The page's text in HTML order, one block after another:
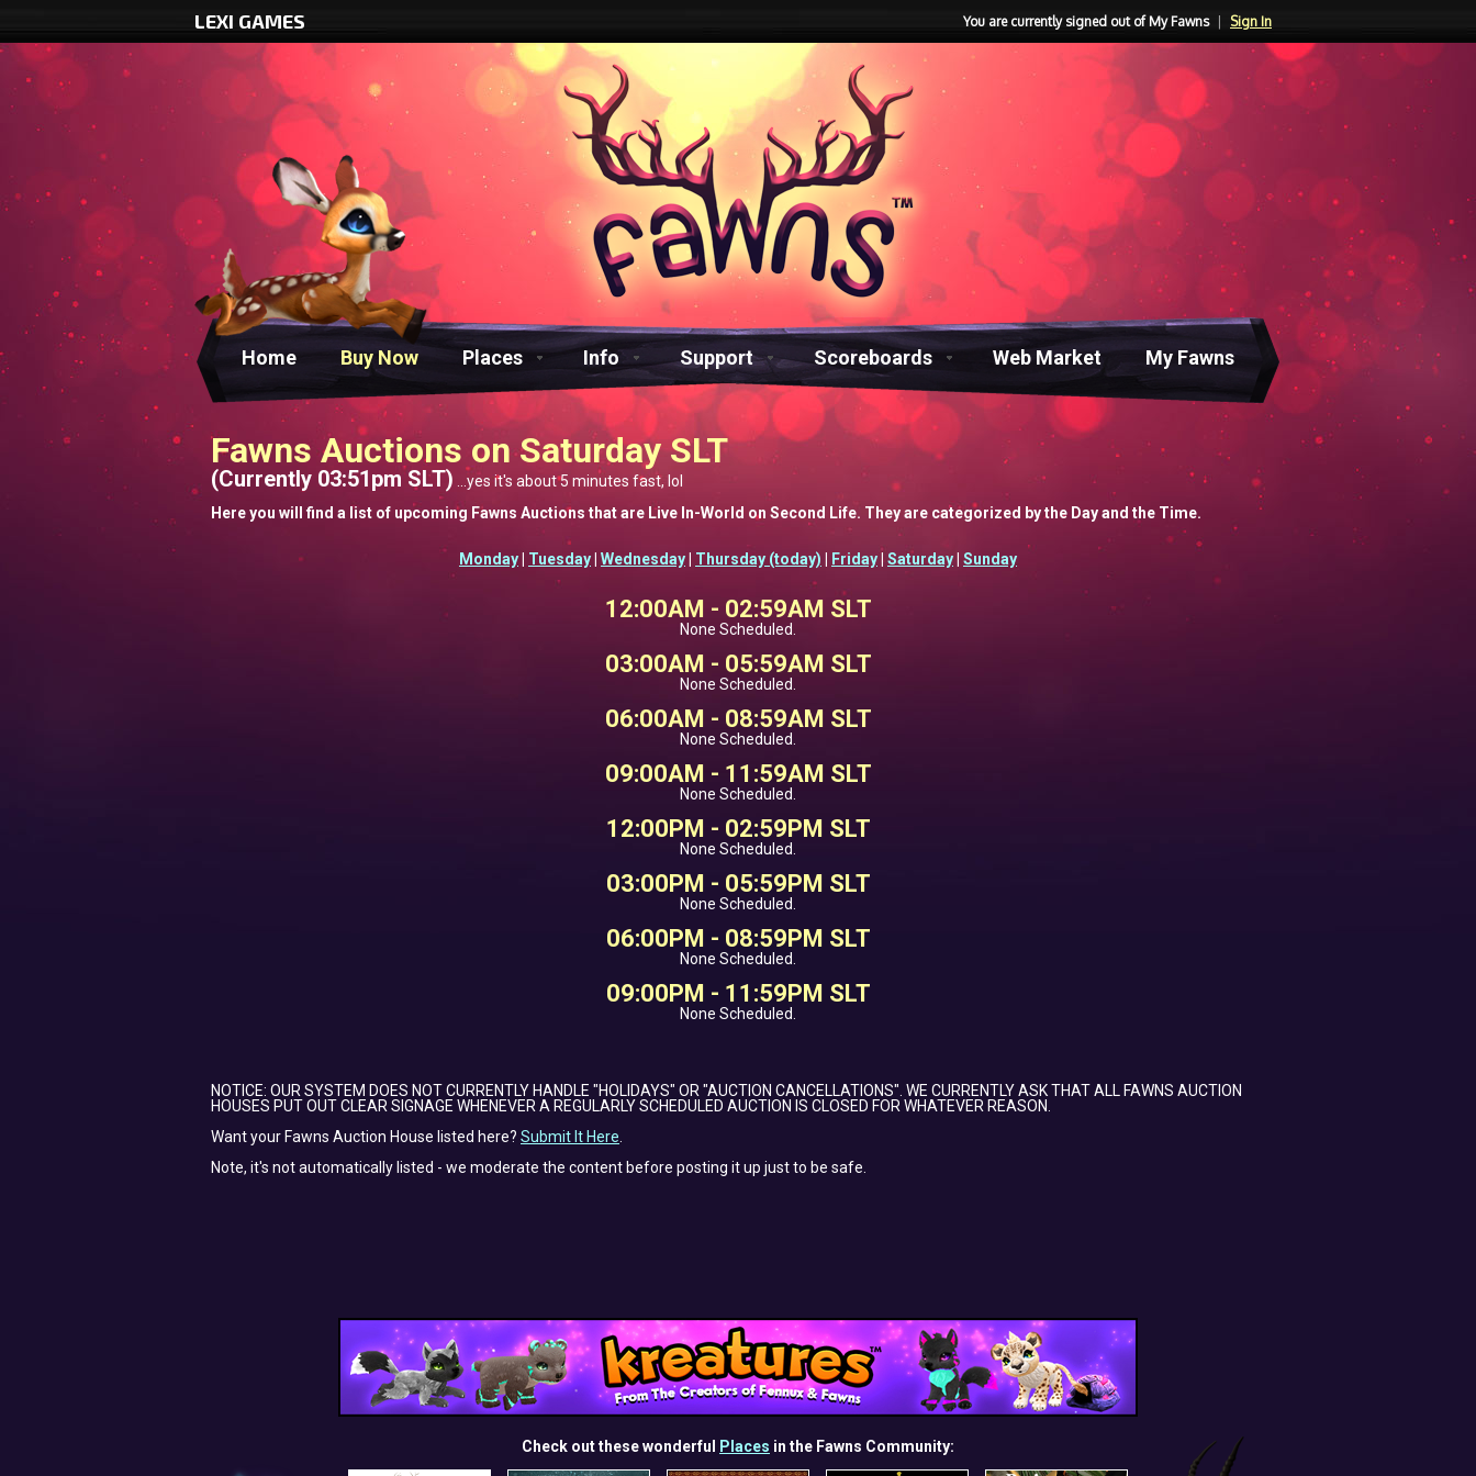
LEXI GAMES You are currently signed out of My Fawns Sign In
Home Buy Now Places Info Support Scoreboards Web Market My Fawns
Fawns Auctions on Saturday SLT
(Currently 03:51pm SLT) ...yes it's about 5 minutes fast, lol
Here you will find a list of upcoming Fawns Auctions that are Live In-World on Second Life. They are categorized by the Day and the Time.
Monday Tuesday Wednesday Thursday (today) Friday Saturday Sunday
12:00AM - 02:59AM SLT
None Scheduled.
03:00AM - 05:59AM SLT
None Scheduled.
06:00AM - 08:59AM SLT
None Scheduled.
09:00AM - 11:59AM SLT
None Scheduled.
12:00PM - 02:59PM SLT
None Scheduled.
03:00PM - 05:59PM SLT
None Scheduled.
06:00PM - 08:59PM SLT
None Scheduled.
09:00PM - 11:59PM SLT
None Scheduled.
NOTICE: OUR SYSTEM DOES NOT CURRENTLY HANDLE "HOLIDAYS" OR "AUCTION CANCELLATIONS". WE CURRENTLY ASK THAT ALL FAWNS AUCTION
HOUSES PUT OUT CLEAR SIGNAGE WHENEVER A REGULARLY SCHEDULED AUCTION IS CLOSED FOR WHATEVER REASON.
Want your Fawns Auction House listed here? Submit It Here
Note, it's not automatically listed - we moderate the content before posting it up just to be safe.
Check out these wonderful Places in the Fawns Community: